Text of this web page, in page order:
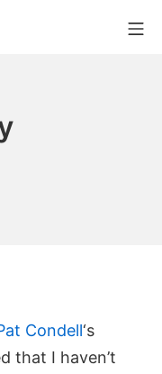
Condell‘s
that I haven’t